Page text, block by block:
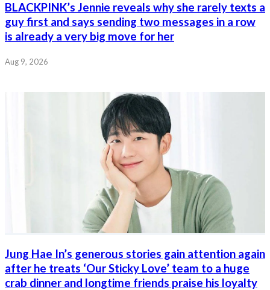
BLACKPINK’s Jennie reveals why she rarely texts a
guy first and says sending two messages in a row
is already a very big move for her
Aug 9, 2026
Jung Hae In’s generous stories gain attention again
after he treats ‘Our Sticky Love’ team to a huge
crab dinner and longtime friends praise his loyalty